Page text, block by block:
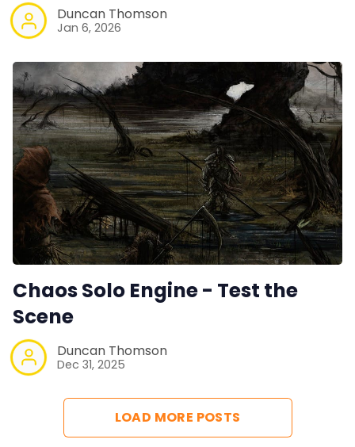
Duncan Thomson
Jan 6, 2026
Chaos Solo Engine - Test the
Scene
Duncan Thomson
Dec 31, 2025
LOAD MORE POSTS